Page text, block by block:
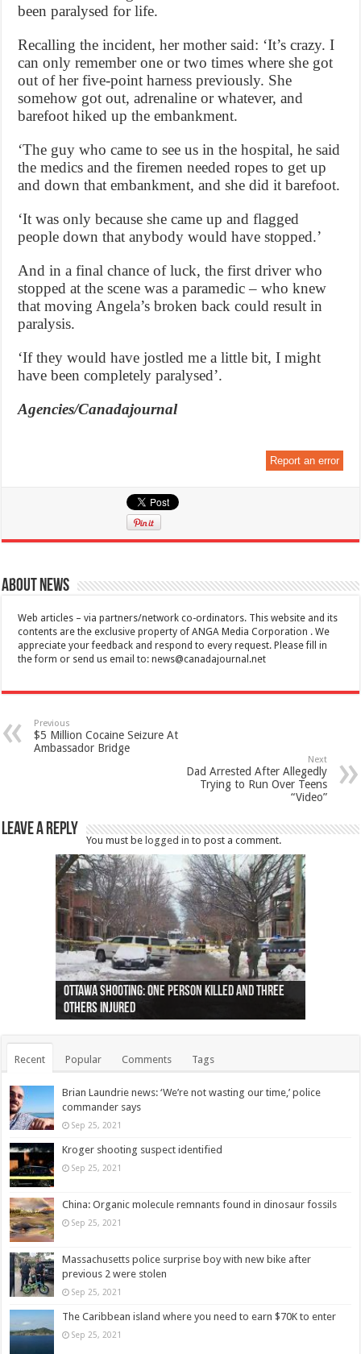
been paralysed for life.
Recalling the incident, her mother said: ‘It’s crazy. I
can only remember one or two times where she got
out of her five-point harness previously. She
somehow got out, adrenaline or whatever, and
barefoot hiked up the embankment.
‘The guy who came to see us in the hospital, he said
the medics and the firemen needed ropes to get up
and down that embankment, and she did it barefoot.
‘It was only because she came up and flagged
people down that anybody would have stopped.’
And in a final chance of luck, the first driver who
stopped at the scene was a paramedic – who knew
that moving Angela’s broken back could result in
paralysis.
‘If they would have jostled me a little bit, I might
have been completely paralysed’.
Agencies/Canadajournal
Report an error
About News
Web articles – via partners/network co-ordinators. This website and its
contents are the exclusive property of ANGA Media Corporation . We
appreciate your feedback and respond to every request. Please fill in
the form or send us email to:news@canadajournal.net
Previous
$5 Million Cocaine Seizure At
Ambassador Bridge
Next
Dad Arrested After Allegedly
Trying to Run Over Teens
“Video”
Leave a Reply
You must be logged in to post a comment.
Ottawa shooting: One person killed and three
others injured
44 arrests made near Quebec City nationalist
protests
Police: Man dead in Hamilton after trench
collapses on him
Moose on the loose near Buttonville airport
(Photo)
Justin Trudeau apologises for abuse of
indigenous people
Police: Body found in Oshawa harbour identified
as missing woman
Cape George man dies in boating accident,
autopsy to be conducted
Remains at Silver Creek farm those of missing
Vernon woman Traci Genereaux
Two dead after police-involved shooting at
Ontairo hospital
B.C. Family bitten by bed bugs on British Airways
flight (Photo)
Recent Popular Comments Tags
Brian Laundrie news: ‘We’re not wasting our time,’ police
commander says
Sep 25, 2021
Kroger shooting suspect identified
Sep 25, 2021
China: Organic molecule remnants found in dinosaur fossils
Sep 25, 2021
Massachusetts police surprise boy with new bike after
previous 2 were stolen
Sep 25, 2021
The Caribbean island where you need to earn $70K to enter
Sep 25, 2021